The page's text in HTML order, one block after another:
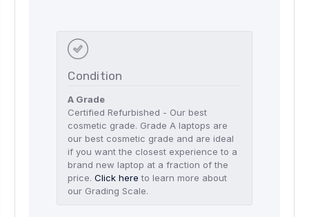
Condition
A Grade
Certified Refurbished - Our best
cosmetic grade. Grade A laptops are
our best cosmetic grade and are ideal
if you want the closest experience to a
brand new laptop at a fraction of the
price.Click here to learn more about
our Grading Scale.